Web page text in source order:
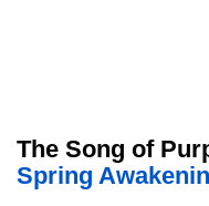
The Song of
Spring